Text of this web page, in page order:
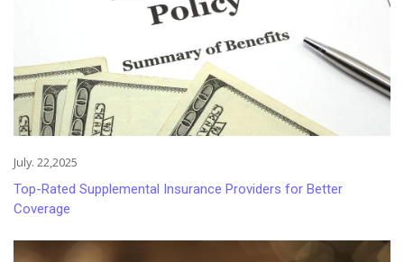
July. 22,2025
Top-Rated Supplemental Insurance Providers for Better
Coverage